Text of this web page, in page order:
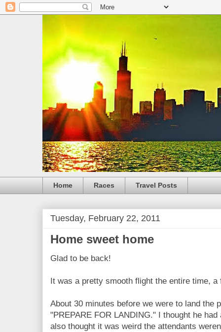
Home Races Travel Posts
Tuesday, February 22, 2011
Home sweet home
Glad to be back!
It was a pretty smooth flight the entire time, a
About 30 minutes before we were to land the
"PREPARE FOR LANDING." I thought he
also thought it was weird the attendants